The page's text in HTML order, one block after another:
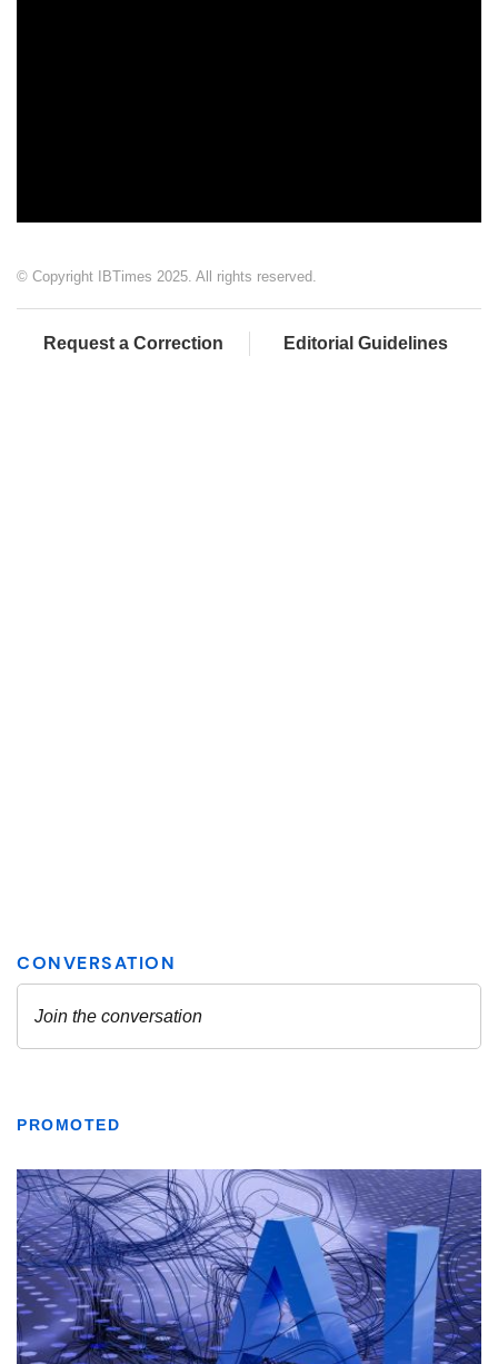
© Copyright IBTimes 2025. All rights reserved.
Request a Correction Editorial Guidelines
PROMOTED